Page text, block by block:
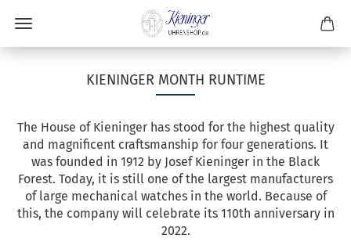
KIENINGER MONTH RUNTIME
The House of Kieninger has stood for the highest quality
and magnificent craftsmanship for four generations. It
was founded in 1912 by Josef Kieninger in the Black
Forest. Today, it is still one of the largest manufacturers
of large mechanical watches in the world. Because of
this, the company will celebrate its 110th anniversary in
2022.